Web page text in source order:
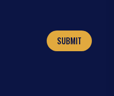
SUBMIT